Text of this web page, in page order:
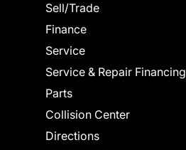
Sell/Trade
Finance
Service
Service & Repair Financing
Parts
Collision Center
Directions